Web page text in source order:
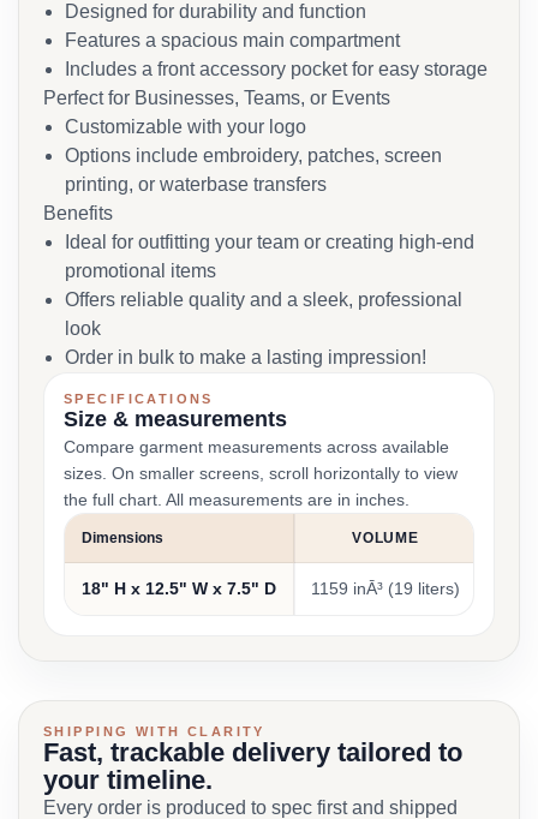
Designed for durability and function
Features a spacious main compartment
Includes a front accessory pocket for easy storage
Perfect for Businesses, Teams, or Events
Customizable with your logo
Options include embroidery, patches, screen
printing, or waterbase transfers
Benefits
Ideal for outfitting your team or creating high-end
promotional items
Offers reliable quality and a sleek, professional
look
Order in bulk to make a lasting impression!
SPECIFICATIONS
Size & measurements
Compare garment measurements across available
sizes. On smaller screens, scroll horizontally to view
the full chart. All measurements are in inches.
Dimensions VOLUME
18" H x 12.5" W x 7.5" D 1159 inĀ³ (19 liters)
SHIPPING WITH CLARITY
Fast, trackable delivery tailored to
your timeline.
Every order is produced to spec first and shipped